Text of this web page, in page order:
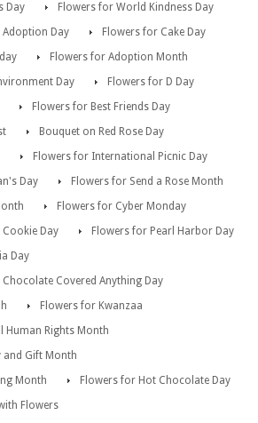
Day
Flowers for World Kindness Day
Day
Flowers for Cake Day
Flowers for Adoption Month
Day
Flowers for D Day
Flowers for Best Friends Day
Bouquet on Red Rose Day
Flowers for International Picnic Day
Day
Flowers for Send a Rose Month
Flowers for Cyber Monday
Day
Flowers for Pearl Harbor Day
Day
Covered Anything Day
Flowers for Kwanzaa
Human Rights Month
and Gift Month
Month
Flowers for Hot Chocolate Day
Flowers